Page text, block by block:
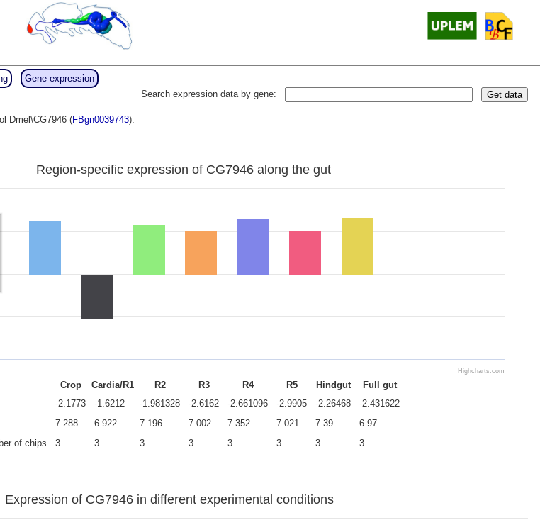
Gene expression
Search expression data by gene:
Get data
Dmel\CG7946 (FBgn0039743).
Region-specific expression of CG7946 along the gut
Highcharts.com
Crop Cardia/R1 R2 R3 R4 R5 Hindgut
Full gut
-2.1773 -1.6212 -1.981328 -2.6162 -2.661096 -2.9905 -2.26468
-2.431622
7.288 6.922 7.196 7.002 7.352 7.021 7.39
6.97
of chips
3 3 3 3 3 3 3 3
Expression of CG7946 in different experimental conditions